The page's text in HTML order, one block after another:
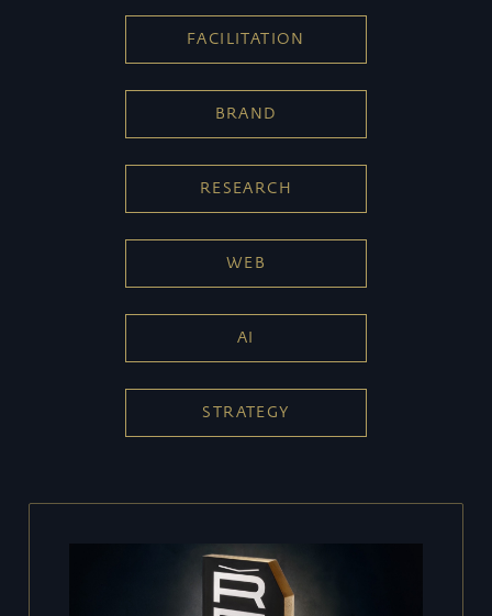
FACILITATION
BRAND
RESEARCH
WEB
AI
STRATEGY